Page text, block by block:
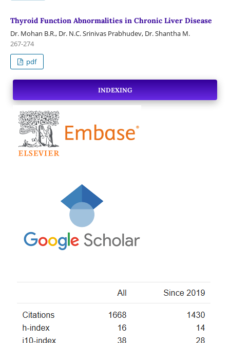
Thyroid Function Abnormalities in Chronic Liver Disease
Dr. Mohan B.R., Dr. N.C. Srinivas Prabhudev, Dr. Shantha M.
267-274
pdf
INDEXING